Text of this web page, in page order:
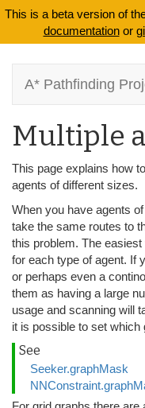
This is a beta version of
documentationor
A* Pathfinding
Multiple
This page explains how
agents of different sizes.
When you have agents
take the same routes to
this problem. The
for each type of agent. If
or perhaps even a
them as having a large
usage and scanning will
it is possible to set
See
Seeker.graphMask